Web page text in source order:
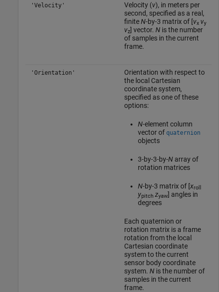
'Velocity' Velocity (v), in meters per
second, specified as a real,
finiteN-by-3 matrix of [vx vy
vz] vector. Nis the number
of samples in the current
frame.
'Orientation'
Orientation with respect to
the local Cartesian
coordinate system,
specified as one of these
options:
N-element column
vector of quaternion
objects
3-by-3-by-Narray of
rotation matrices
N-by-3 matrix of [xroll
ypitch zyaw] angles in
degrees
Each quaternion or
rotation matrix is a frame
rotation from the local
Cartesian coordinate
system to the current
sensor body coordinate
system. Nis the number of
samples in the current
frame.